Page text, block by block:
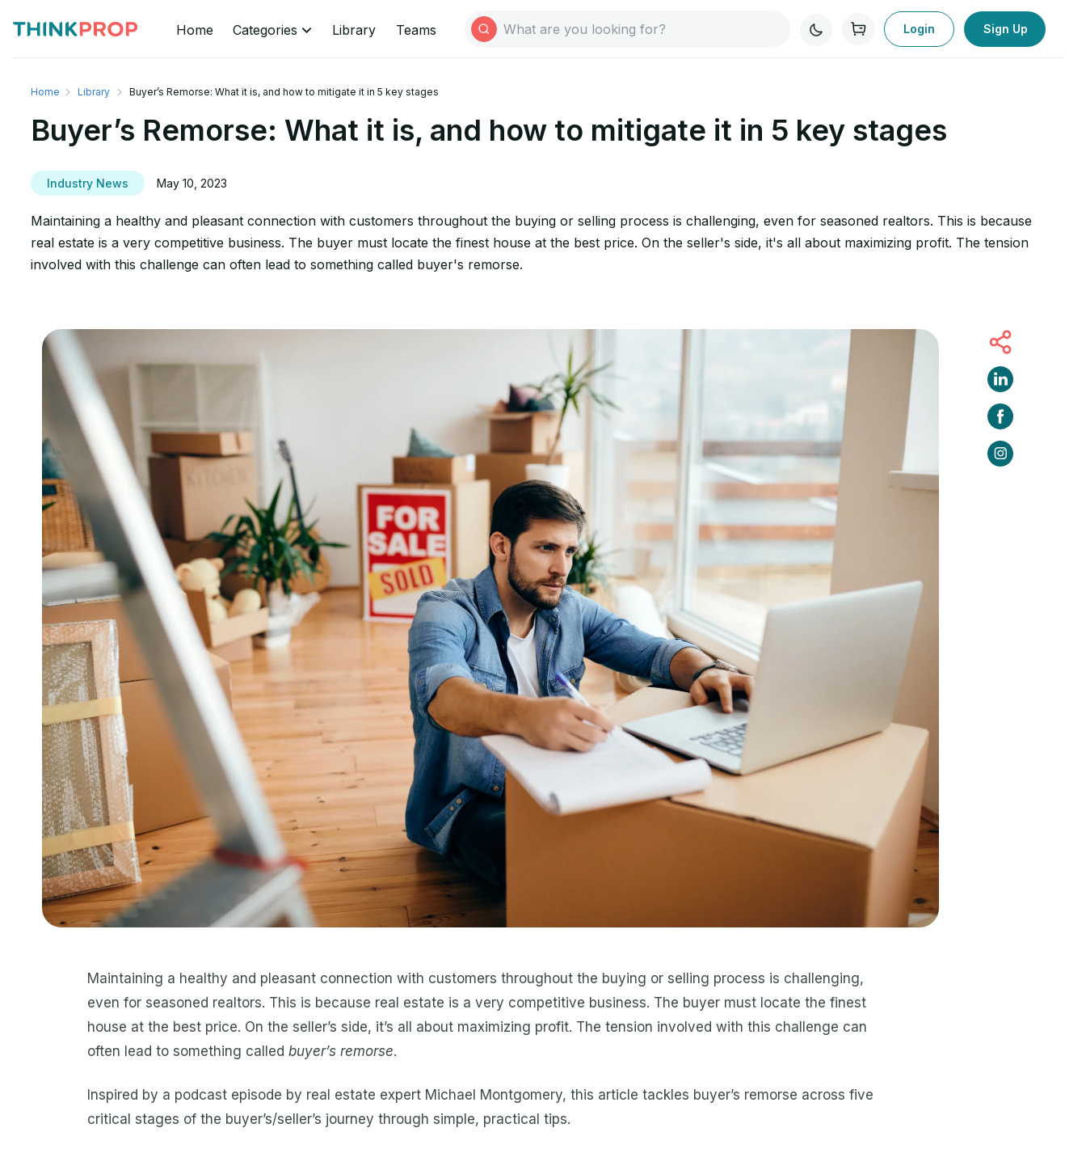
Home Categories Library Teams Login Sign Up
Home Library Buyer’s Remorse: What it is, and how to mitigate it in 5 key stages
Buyer’s Remorse: What it is, and how to mitigate it in 5 key stages
Industry News May 10, 2023
Maintaining a healthy and pleasant connection with customers throughout the buying or selling process is challenging, even for seasoned realtors. This is because
real estate is a very competitive business. The buyer must locate the finest house at the best price. On the seller's side, it's all about maximizing profit. The tension
involved with this challenge can often lead to something called buyer's remorse.
Maintaining a healthy and pleasant connection with customers throughout the buying or selling process is challenging,
even for seasoned realtors. This is because real estate is a very competitive business. The buyer must locate the finest
house at the best price. On the seller’s side, it’s all about maximizing profit. The tension involved with this challenge can
often lead to something called buyer’s remorse.
Inspired by a podcast episode by real estate expert Michael Montgomery, this article tackles buyer’s remorse across five
critical stages of the buyer’s/seller’s journey through simple, practical tips.